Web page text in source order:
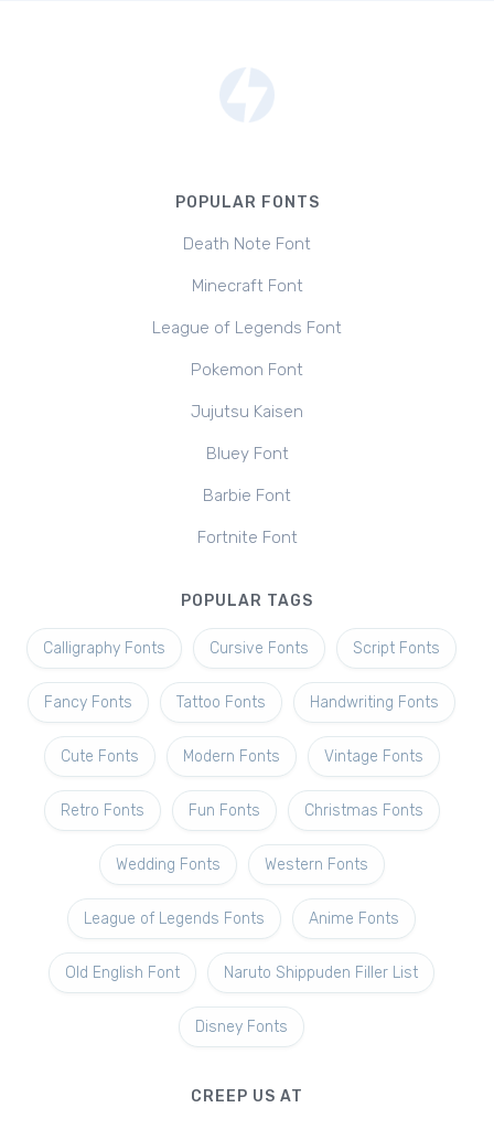
POPULAR FONTS
Death Note Font
Minecraft Font
League of Legends Font
Pokemon Font
Jujutsu Kaisen
Bluey Font
Barbie Font
Fortnite Font
POPULAR TAGS
Calligraphy Fonts Cursive Fonts Script Fonts
Fancy Fonts Tattoo Fonts Handwriting Fonts
Cute Fonts Modern Fonts Vintage Fonts
Retro Fonts Fun Fonts Christmas Fonts
Wedding Fonts Western Fonts
League of Legends Fonts Anime Fonts
Old English Font Naruto Shippuden Filler List
Disney Fonts
CREEP US AT